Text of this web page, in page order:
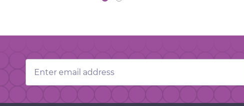
Email
Address